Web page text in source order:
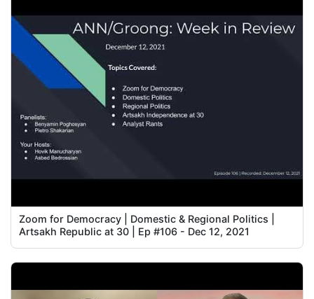
Zoom for Democracy | Domestic & Regional Politics |
Artsakh Republic at 30 | Ep #106 - Dec 12, 2021